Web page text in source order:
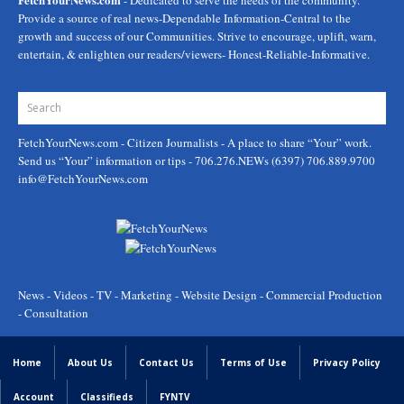
Provide a source of real news-Dependable Information-Central to the
growth and success of our Communities. Strive to encourage, uplift, warn,
entertain, & enlighten our readers/viewers- Honest-Reliable-Informative.
FetchYourNews.com- Citizen Journalists - A place to share “Your” work.
Send us “Your” information or tips - 706.276.NEWs (6397) 706.889.9700
info@FetchYourNews.com
News - Videos - TV - Marketing - Website Design - Commercial Production
- Consultation
Home About Us Contact Us Terms of Use Privacy Policy
Account Classifieds FYNTV